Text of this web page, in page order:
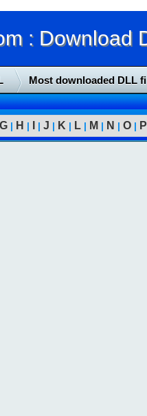
: Download
Most downloaded DLL
G | H | | J | K | L | M | N | O | P